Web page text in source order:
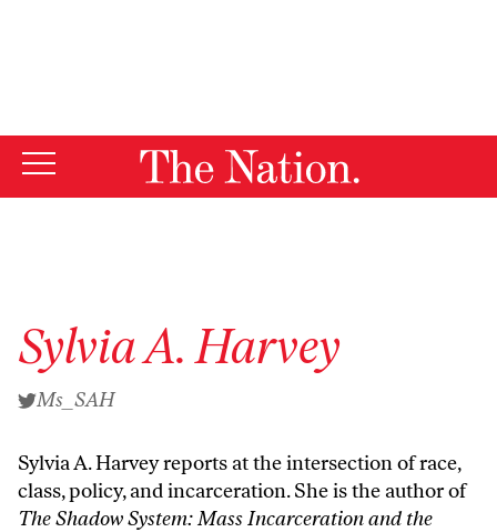
Sylvia A. Harvey
Ms_SAH
Sylvia A. Harveyreports at the intersection of race,
class, policy, and incarceration. She is the author of
The Shadow System: Mass Incarceration and the